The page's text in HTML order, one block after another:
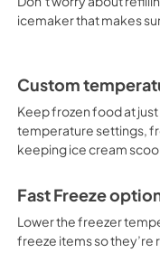
icemaker that makes
Custom
Keep frozen food at
temperature settings,
keeping ice cream
Fast Freeze
Lower the freezer
freeze items so they’re